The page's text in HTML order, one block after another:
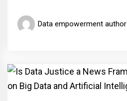
Data empowerment author